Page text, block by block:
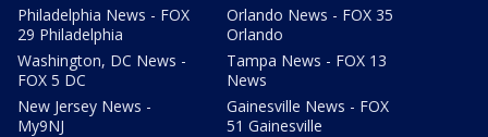
Philadelphia News - FOX
29 Philadelphia
Washington, DC News -
FOX 5 DC
New Jersey News -
My9NJ
Orlando News - FOX 35
Orlando
Tampa News - FOX 13
News
Gainesville News - FOX
51 Gainesville